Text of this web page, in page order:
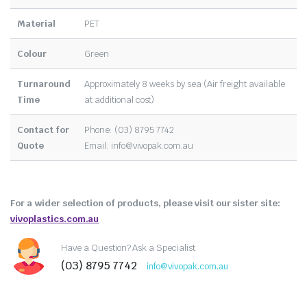
Material PET
Colour Green
Turnaround
Time
Approximately 8 weeks by sea (Air freight available
at additional cost)
Contact for
Quote
Phone: (03) 8795 7742
Email: info@vivopak.com.au
For a wider selection of products, please visit our sister site:
vivoplastics.com.au
Have a Question? Ask a Specialist
(03) 8795 7742 info@vivopak.com.au